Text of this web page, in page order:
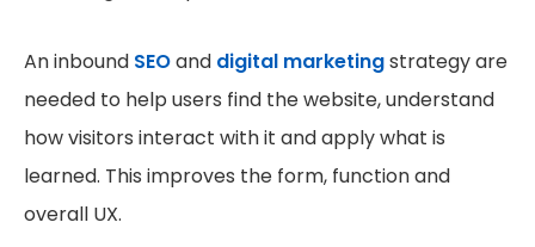
An inbound SEOand digital marketingstrategy are
needed to help users find the website, understand
how visitors interact with it and apply what is
learned. This improves the form, function and
overall UX.